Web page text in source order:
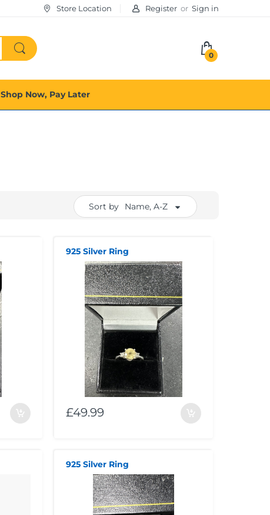
Store Location Register or Sign in
0
Shop Now, Pay Later
Sort by Name, A-Z
925 Silver Ring
£49.99
925 Silver Ring